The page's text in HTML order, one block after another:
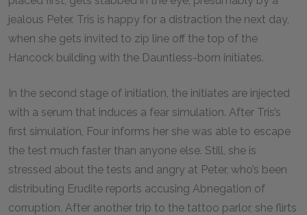
jealous Peter. Tris is happy for a distraction the next day,
when she gets invited to zip line off the top of the
Hancock building with the Dauntless-born initiates.
In the second stage of initiation, the initiates are injected
with a serum that induces a fear simulation. After Tris’s
first simulation, Four informs her she was able to escape
the test much faster than anyone else. Still, she is
stressed about the tests and angry at Peter, who’s been
distributing Erudite reports accusing Abnegation of
corruption. After another trip to the tattoo parlor, she flirts